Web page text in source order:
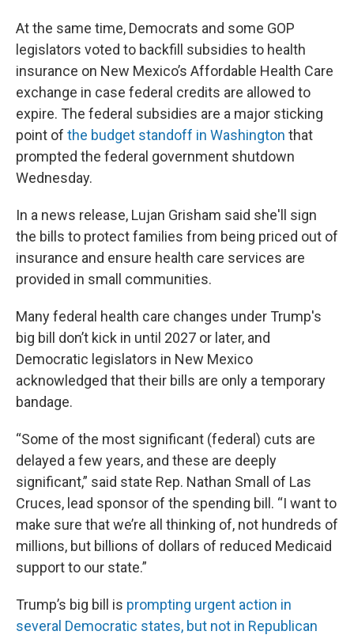
At the same time, Democrats and some GOP
legislators voted to backfill subsidies to health
insurance on New Mexico’s Affordable Health Care
exchange in case federal credits are allowed to
expire. The federal subsidies are a major sticking
point of the budget standoff in Washington that
prompted the federal government shutdown
Wednesday.
In a news release, Lujan Grisham said she'll sign
the bills to protect families from being priced out of
insurance and ensure health care services are
provided in small communities.
Many federal health care changes under Trump's
big bill don’t kick in until 2027 or later, and
Democratic legislators in New Mexico
acknowledged that their bills are only a temporary
bandage.
“Some of the most significant (federal) cuts are
delayed a few years, and these are deeply
significant,” said state Rep. Nathan Small of Las
Cruces, lead sponsor of the spending bill. “I want to
make sure that we’re all thinking of, not hundreds of
millions, but billions of dollars of reduced Medicaid
support to our state.”
Trump’s big bill is prompting urgent action in
several Democratic states, but not in Republican